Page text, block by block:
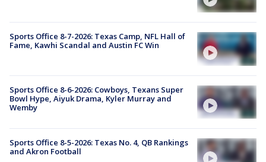
Sports Office 8-7-2026: Texas Camp, NFL Hall of
Fame, Kawhi Scandal and Austin FC Win
Sports Office 8-6-2026: Cowboys, Texans Super
Bowl Hype, Aiyuk Drama, Kyler Murray and
Wemby
Sports Office 8-5-2026: Texas No. 4, QB Rankings
and Akron Football